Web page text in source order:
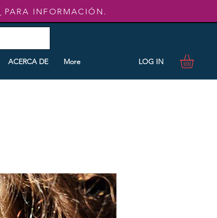
PARA INFORMACIÓN.
ACERCA DE More LOG IN